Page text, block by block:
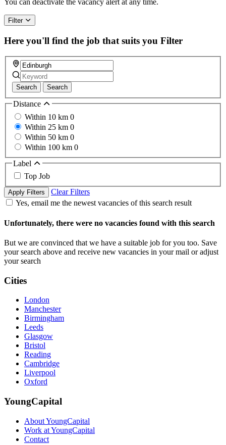
You can deactivate the vacancy alert at any time.
Filter
Here you'll find the job that suits you Filter
Search Search
Distance
Within 10 km 0
Within 25 km 0
Within 50 km 0
Within 100 km 0
Label
Top Job
Apply Filters
Clear Filters
Yes, email me the newest vacancies of this search result
Unfortunately, there were no vacancies found with this search
But we are convinced that we have a suitable job for you too. Save
your search above and receive new vacancies in your mail or adjust
your search
Cities
London
Manchester
Birmingham
Leeds
Glasgow
Bristol
Reading
Cambridge
Liverpool
Oxford
YoungCapital
About YoungCapital
Work at YoungCapital
Contact